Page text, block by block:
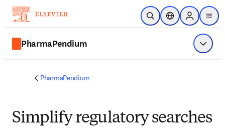
Skip to main content
Open SearchLocation Selector
Sign in to
menu
PharmaPendium Show
PharmaPendium
Simplify regulatory searches